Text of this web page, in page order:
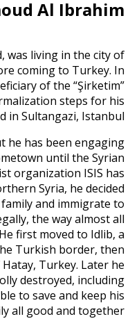
Al Ibrahim
was living in the city of
coming to Turkey. In
of the “Şirketim”
steps for his
in Sultangazi, Istanbul.
he has been engaging
until the Syrian
organization ISIS has
Syria, he decided
and immigrate to
the way almost all
first moved to Idlib, a
Turkish border, then
Turkey. Later he
destroyed, including
to save and keep his
all good and together.